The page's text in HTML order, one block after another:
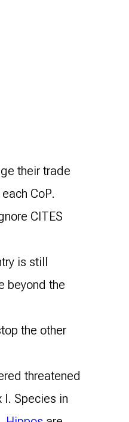
their trade
CoP.
CITES
is still
beyond the
the other
threatened
I. Species in